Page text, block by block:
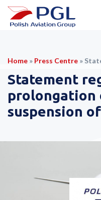
Home » Press Centre »
Statement
prolongation
suspension